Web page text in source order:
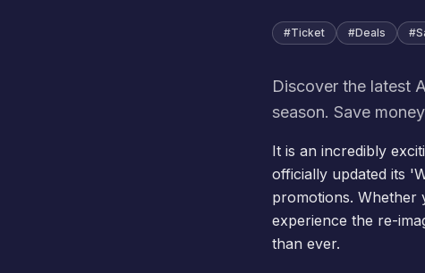
#Ticket #Deals #
Discover the latest
season. Save
It is an incredibly
officially updated its '
promotions.
experience the re-
than ever.